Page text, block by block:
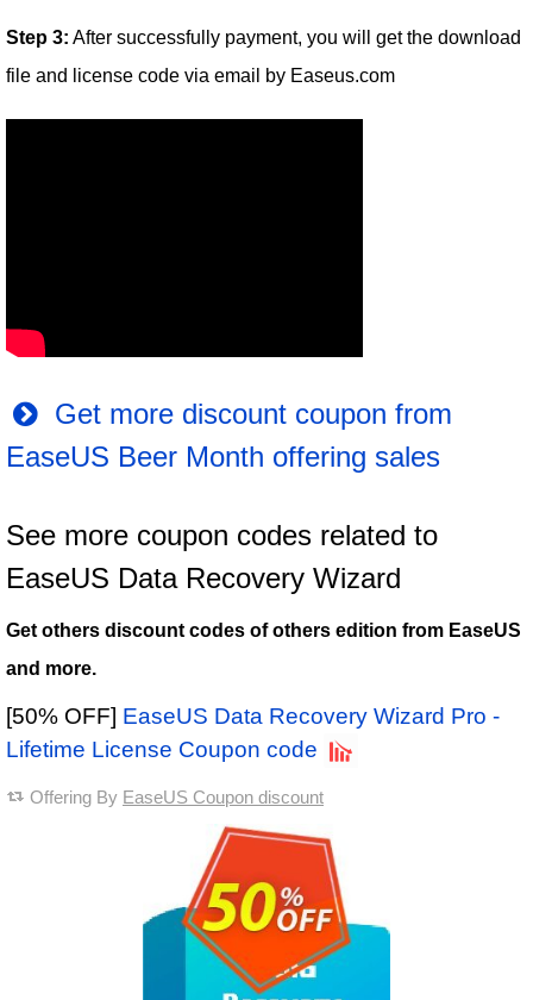
Step 3: After successfully payment, you will get the download
file and license code via email by Easeus.com
Get more discount coupon from
EaseUS Beer Month offering sales
See more coupon codes related to
EaseUS Data Recovery Wizard
Get others discount codes of others edition from EaseUS
and more.
[50% OFF] EaseUS Data Recovery Wizard Pro -
Lifetime License Coupon code
Offering By EaseUS Coupon discount